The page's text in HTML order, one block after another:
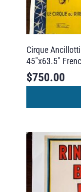
Cirque
45″x63.5″
$750.00